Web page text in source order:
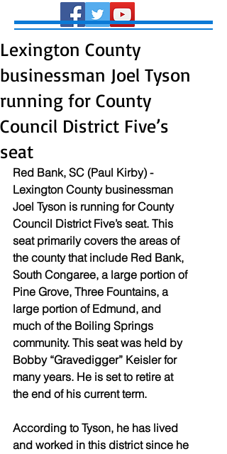
Lexington County
businessman Joel Tyson
running for County
Council District Five’s
seat
Red Bank, SC (Paul Kirby) -
Lexington County businessman
Joel Tyson is running for County
Council District Five’s seat. This
seat primarily covers the areas of
the county that include Red Bank,
South Congaree, a large portion of
Pine Grove, Three Fountains, a
large portion of Edmund, and
much of the Boiling Springs
community. This seat was held by
Bobby “Gravedigger” Keisler for
many years. He is set to retire at
the end of his current term.
According to Tyson, he has lived
and worked in this district since he